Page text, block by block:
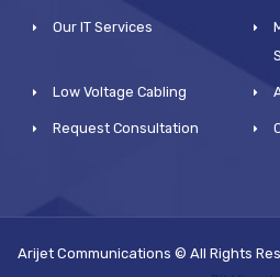
Our IT Services
Low Voltage Cabling
Request Consultation
Arijet Communications © All Rights